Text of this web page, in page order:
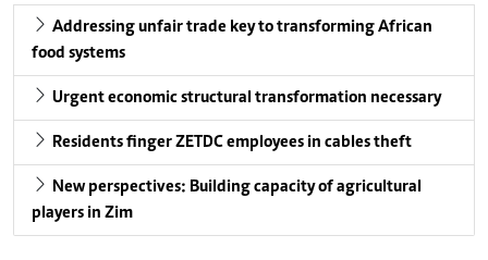
Addressing unfair trade key to transforming African
food systems
Urgent economic structural transformation necessary
Residents finger ZETDC employees in cables theft
New perspectives: Building capacity of agricultural
players in Zim